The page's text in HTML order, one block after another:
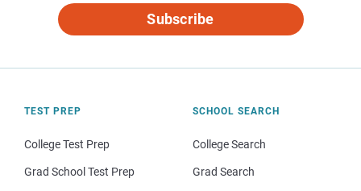
Subscribe
TEST PREP
College Test Prep
Grad School Test Prep
SCHOOL SEARCH
College Search
Grad Search